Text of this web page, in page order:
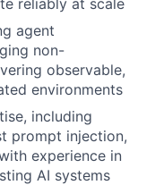
agent
non-
observable,
environments
including
prompt injection,
experience in
AI systems